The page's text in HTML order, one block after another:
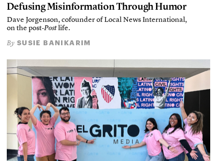
Defusing Misinformation Through Humor
Dave Jorgenson, cofounder of Local News International,
on the post-Postlife.
By SUSIE BANIKARIM